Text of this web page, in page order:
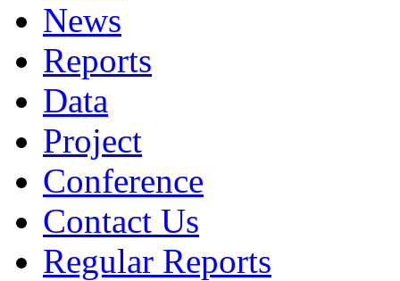
News
Reports
Data
Project
Conference
Contact Us
Regular Reports